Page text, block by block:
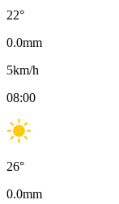
22°
0.0mm
5km/h
08:00
26°
0.0mm